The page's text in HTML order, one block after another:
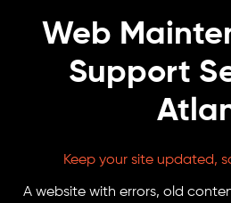
Web
Support
Keep your site updated,
A website with errors, old